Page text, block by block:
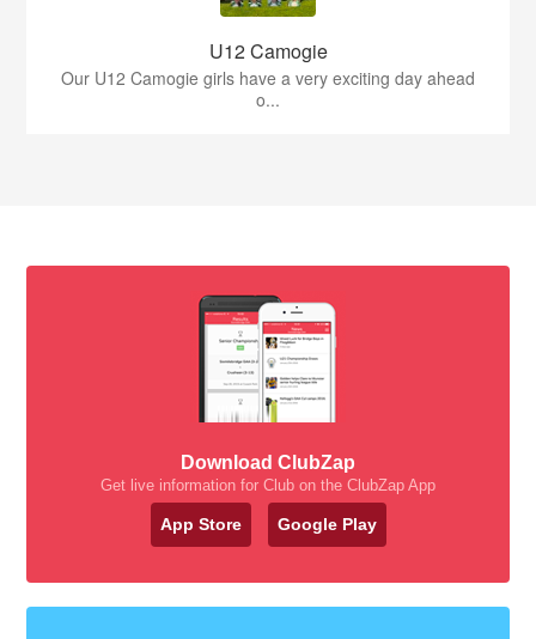
U12 Camogie
Our U12 Camogie girls have a very exciting day ahead
o...
Download ClubZap
Get live information for Club on the ClubZap App
App Store Google Play